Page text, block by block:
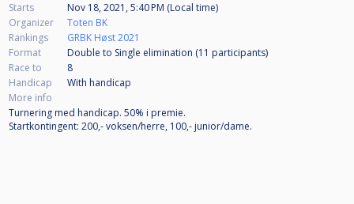
Starts
Nov 18, 2021, 5:40 PM (Local time)
Organizer
Toten BK
Rankings
GRBK Høst 2021
Format
Double to Single elimination (11 participants)
Race to
8
Handicap
With handicap
More info
Turnering med handicap. 50% i premie.
Startkontingent: 200,- voksen/herre, 100,- junior/dame.